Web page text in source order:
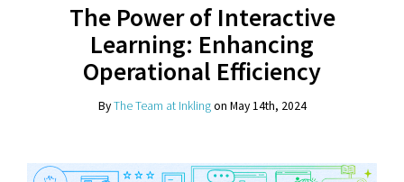
The Power of Interactive
Learning: Enhancing
Operational Efficiency
ByThe Team at Inklingon May 14th, 2024